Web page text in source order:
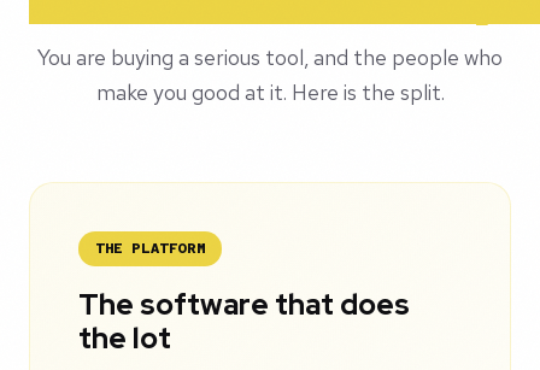
You are buying a serious tool, and the people who
make you good at it. Here is the split.
THE PLATFORM
The software that does
the lot